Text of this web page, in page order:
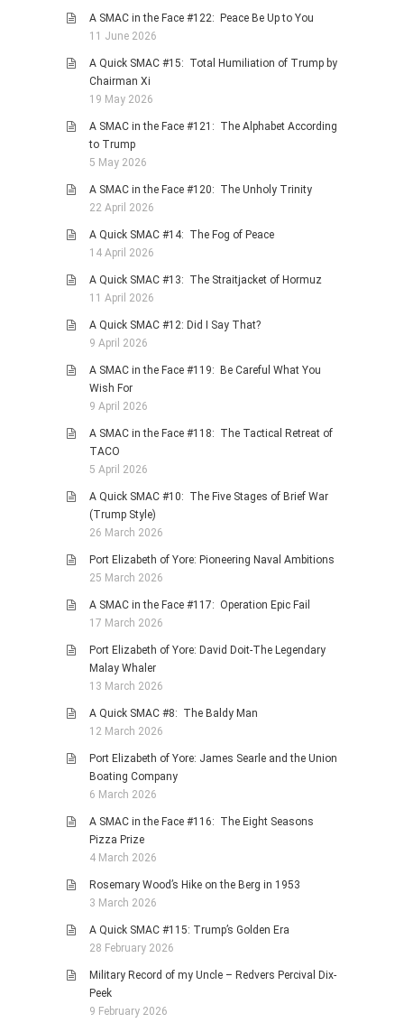
A SMAC in the Face #122: Peace Be Up to You
11 June 2026
A Quick SMAC #15: Total Humiliation of Trump by
Chairman Xi
19 May 2026
A SMAC in the Face #121: The Alphabet According
to Trump
5 May 2026
A SMAC in the Face #120: The Unholy Trinity
22 April 2026
A Quick SMAC #14: The Fog of Peace
14 April 2026
A Quick SMAC #13: The Straitjacket of Hormuz
11 April 2026
A Quick SMAC #12: Did I Say That?
9 April 2026
A SMAC in the Face #119: Be Careful What You
Wish For
9 April 2026
A SMAC in the Face #118: The Tactical Retreat of
TACO
5 April 2026
A Quick SMAC #10: The Five Stages of Brief War
(Trump Style)
26 March 2026
Port Elizabeth of Yore: Pioneering Naval Ambitions
25 March 2026
A SMAC in the Face #117: Operation Epic Fail
17 March 2026
Port Elizabeth of Yore: David Doit-The Legendary
Malay Whaler
13 March 2026
A Quick SMAC #8: The Baldy Man
12 March 2026
Port Elizabeth of Yore: James Searle and the Union
Boating Company
6 March 2026
A SMAC in the Face #116: The Eight Seasons
Pizza Prize
4 March 2026
Rosemary Wood’s Hike on the Berg in 1953
3 March 2026
A Quick SMAC #115: Trump’s Golden Era
28 February 2026
Military Record of my Uncle – Redvers Percival Dix-
Peek
9 February 2026